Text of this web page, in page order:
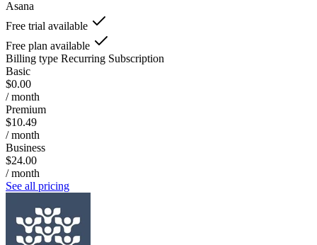
Asana
Free trial available
Free plan available
Billing type Recurring Subscription
Basic
$0.00
/ month
Premium
$10.49
/ month
Business
$24.00
/ month
See all pricing